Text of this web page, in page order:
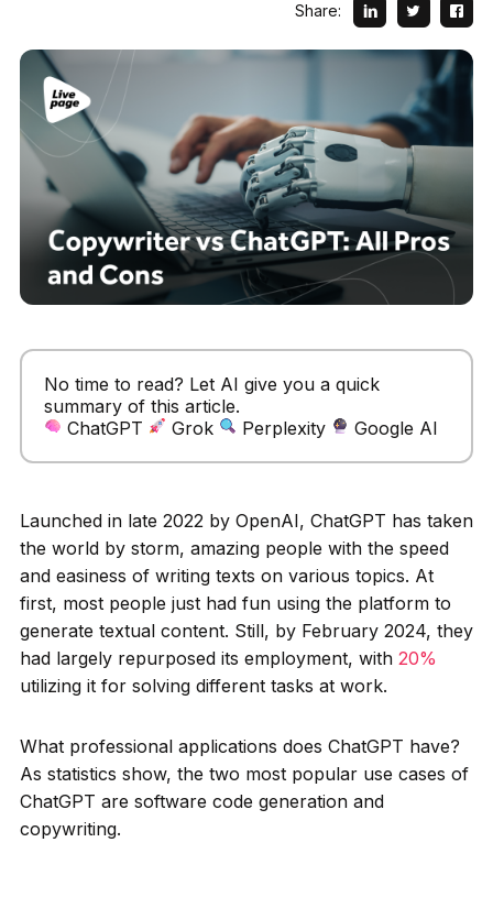
Share:
No time to read? Let AI give you a quick
summary of this article.
ChatGPT
Grok Perplexity Google AI
Launched in late 2022 by OpenAI, ChatGPT has taken
the world by storm, amazing people with the speed
and easiness of writing texts on various topics. At
first, most people just had fun using the platform to
generate textual content. Still, by February 2024, they
had largely repurposed its employment, with 20%
utilizing it for solving different tasks at work.
What professional applications does ChatGPT have?
As statistics show, the two most popular use cases of
ChatGPT are software code generation and
copywriting.